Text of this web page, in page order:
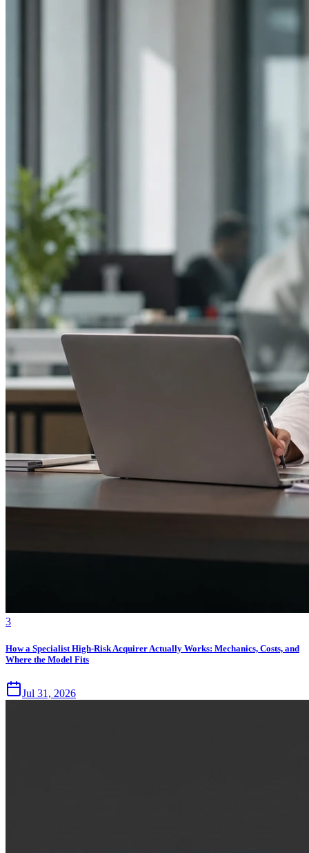
3
How a Specialist High-Risk Acquirer Actually Works: Mechanics, Costs, and
Where the Model Fits
Jul 31, 2026